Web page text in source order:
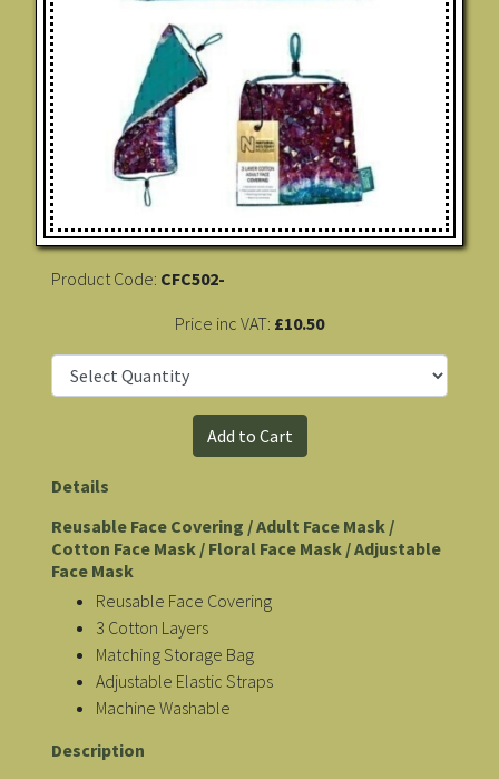
Product Code: CFC502-
Price inc VAT: £10.50
Details
Reusable Face Covering / Adult Face Mask /
Cotton Face Mask / Floral Face Mask / Adjustable
Face Mask
Reusable Face Covering
3 Cotton Layers
Matching Storage Bag
Adjustable Elastic Straps
Machine Washable
Description